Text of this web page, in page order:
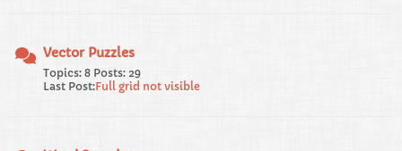
Vector Puzzles
Topics: 8 Posts: 29
Last Post:Full grid not visible